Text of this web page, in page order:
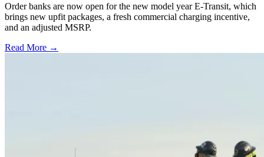
Order banks are now open for the new model year E-Transit, which
brings new upfit packages, a fresh commercial charging incentive,
and an adjusted MSRP.
Read More →